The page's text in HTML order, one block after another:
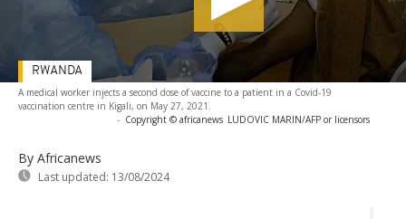
A medical worker injects a second dose of vaccine to a patient in a Covid-19
vaccination centre in Kigali, on May 27, 2021.
- Copyright © africanews LUDOVIC MARIN/AFP or licensors
By Africanews
Last updated: 13/08/2024
RWANDA